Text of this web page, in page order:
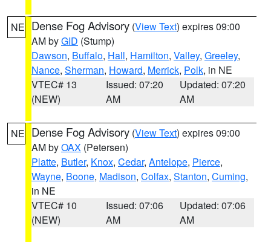
NE Dense Fog Advisory (View Text) expires 09:00
AM byGID (Stump)
Dawson, Buffalo, Hall, Hamilton, Valley, Greeley,
Nance, Sherman, Howard, Merrick, Polk, in NE
VTEC# 13
(NEW)
Issued: 07:20
AM
Updated: 07:20
AM
NE Dense Fog Advisory (View Text) expires 09:00
AM byOAX (Petersen)
Platte, Butler, Knox, Cedar, Antelope, Pierce,
Wayne, Boone, Madison, Colfax, Stanton, Cuming,
in NE
VTEC# 10
(NEW)
Issued: 07:06
AM
Updated: 07:06
AM